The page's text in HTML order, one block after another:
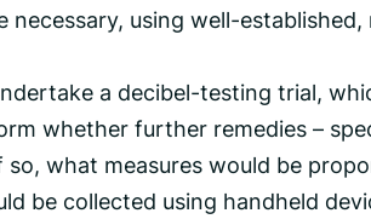
using well-
a decibel-testing trial,
whether further remedies –
so, what measures would be
be collected using handheld